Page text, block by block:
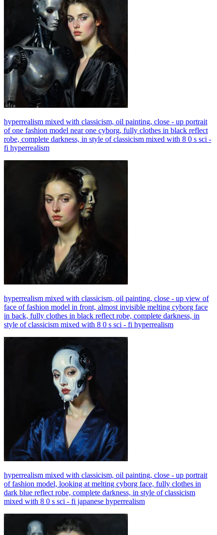
hyperrealism mixed with classicism, oil painting, close - up portrait
of one fashion model near one cyborg, fully clothes in black reflect
robe, complete darkness, in style of classicism mixed with 8 0 s sci -
fi hyperrealism
hyperrealism mixed with classicism, oil painting, close - up view of
face of fashion model in front, almost invisible melting cyborg face
in back, fully clothes in black reflect robe, complete darkness, in
style of classicism mixed with 8 0 s sci - fi hyperrealism
hyperrealism mixed with classicism, oil painting, close - up portrait
of fashion model, looking at melting cyborg face, fully clothes in
dark blue reflect robe, complete darkness, in style of classicism
mixed with 8 0 s sci - fi japanese hyperrealism